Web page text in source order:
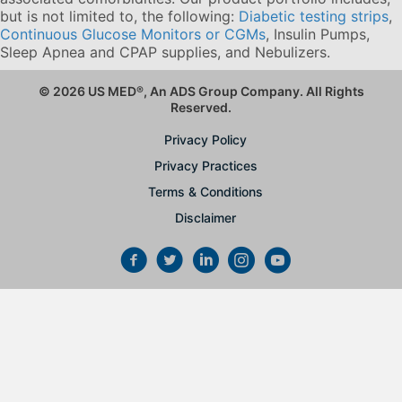
but is not limited to, the following: Diabetic testing strips,
Continuous Glucose Monitors or CGMs, Insulin Pumps,
Sleep Apnea and CPAP supplies, and Nebulizers.
© 2026 US MED®, An ADS Group Company. All Rights
Reserved.
Privacy Policy
Privacy Practices
Terms & Conditions
Disclaimer